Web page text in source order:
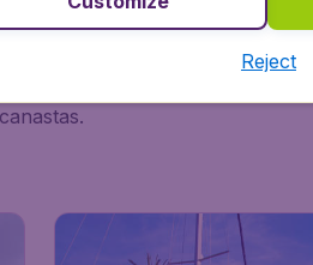
of surreal architecture, and
the country of bullfighting,
Reject